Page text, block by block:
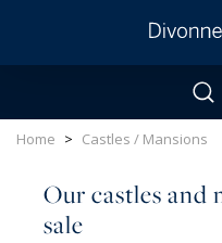
Home > Castles / Mansions
Our castles and
sale